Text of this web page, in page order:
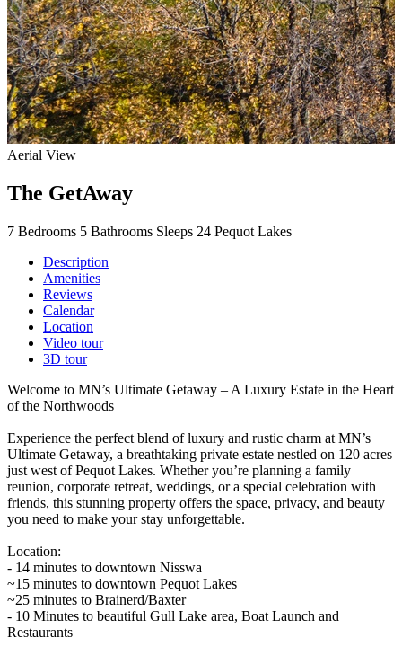
Aerial View
The GetAway
7 Bedrooms 5 Bathrooms Sleeps 24 Pequot Lakes
Description
Amenities
Reviews
Calendar
Location
Video tour
3D tour
Welcome to MN’s Ultimate Getaway – A Luxury Estate in the Heart
of the Northwoods
Experience the perfect blend of luxury and rustic charm at MN’s
Ultimate Getaway, a breathtaking private estate nestled on 120 acres
just west of Pequot Lakes. Whether you’re planning a family
reunion, corporate retreat, weddings, or a special celebration with
friends, this stunning property offers the space, privacy, and beauty
you need to make your stay unforgettable.
Location:
- 14 minutes to downtown Nisswa
~15 minutes to downtown Pequot Lakes
~25 minutes to Brainerd/Baxter
- 10 Minutes to beautiful Gull Lake area, Boat Launch and
Restaurants